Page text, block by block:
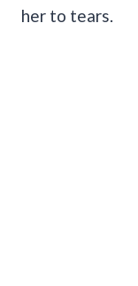
her to tears.